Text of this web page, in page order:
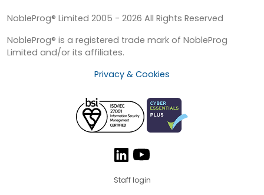
NobleProg® Limited 2005 - 2026 All Rights Reserved
NobleProg® is a registered trade mark of NobleProg
Limited and/or its affiliates.
Privacy & Cookies
Staff login